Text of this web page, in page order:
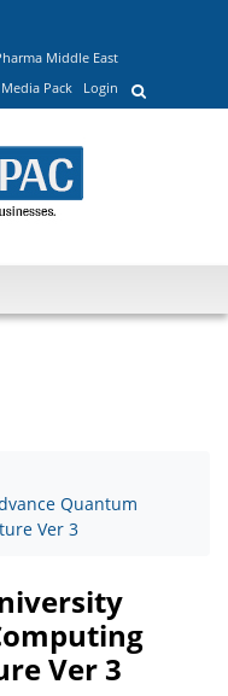
Middle East
Media Pack Login
Quantum
Ver 3
Ver 3